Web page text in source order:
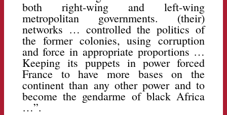
both right-wing and left-wing
metropolitan governments. (their)
networks … controlled the politics of
the former colonies, using corruption
and force in appropriate proportions …
Keeping its puppets in power forced
France to have more bases on the
continent than any other power and to
become the gendarme of black Africa
…”.